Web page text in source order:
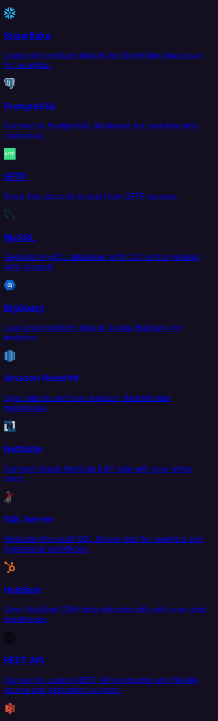
Snowflake
Load and transform data in the Snowflake data cloud
for analytics.
PostgreSQL
Connect to PostgreSQL databases for real-time data
replication.
SFTP
Move files securely to and from SFTP servers.
MySQL
Replicate MySQL databases with CDC and scheduled
sync support.
BigQuery
Load and transform data in Google BigQuery for
analytics.
Amazon Redshift
Sync data to and from Amazon Redshift data
warehouse.
NetSuite
Connect Oracle NetSuite ERP data with your entire
stack.
SQL Server
Replicate Microsoft SQL Server data for analytics and
operational workflows.
HubSpot
Sync HubSpot CRM data bidirectionally with your data
warehouse.
REST API
Connect to custom REST API endpoints with flexible
source and destination support.